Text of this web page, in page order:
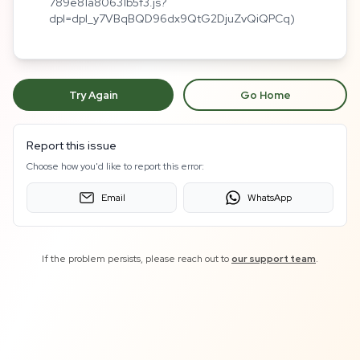
dpl=dpl_y7VBqBQD96dx9QtG2DjuZvQiQPCq)
Try Again Go Home
Report this issue
Choose how you'd like to report this error:
Email WhatsApp
If the problem persists, please reach out toour support team.